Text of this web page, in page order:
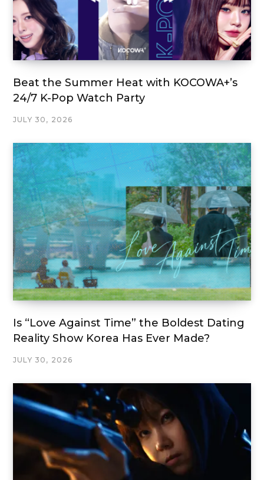
Beat the Summer Heat with KOCOWA+’s
24/7 K-Pop Watch Party
JULY 30, 2026
Is “Love Against Time” the Boldest Dating
Reality Show Korea Has Ever Made?
JULY 30, 2026